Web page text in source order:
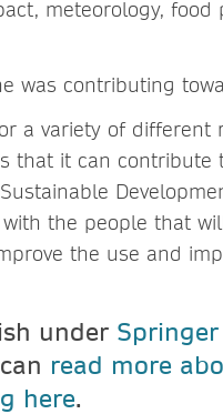
meteorology, food
was contributing
a variety of different
that it can
the people that
the use and
under Springer
read more
here.